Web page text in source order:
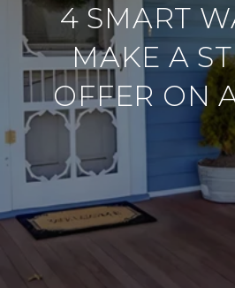
4 SMART
MAKE A
OFFER ON